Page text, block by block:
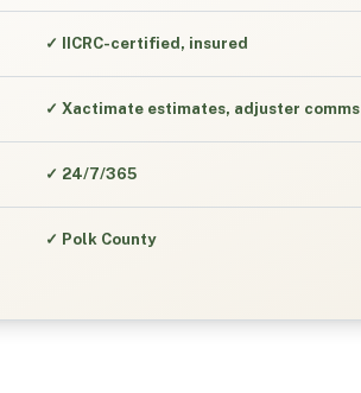
✓ IICRC-certified, insured
✓ Xactimate estimates, adjuster comms
✓ 24/7/365
✓ Polk County